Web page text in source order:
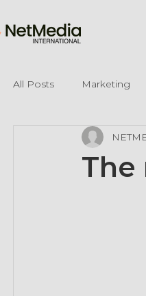
All Posts Marketing
Legal Mentions
The